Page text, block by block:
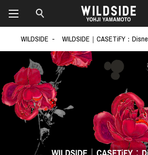
WILDSIDE WILDSIDE｜CASETiFY：